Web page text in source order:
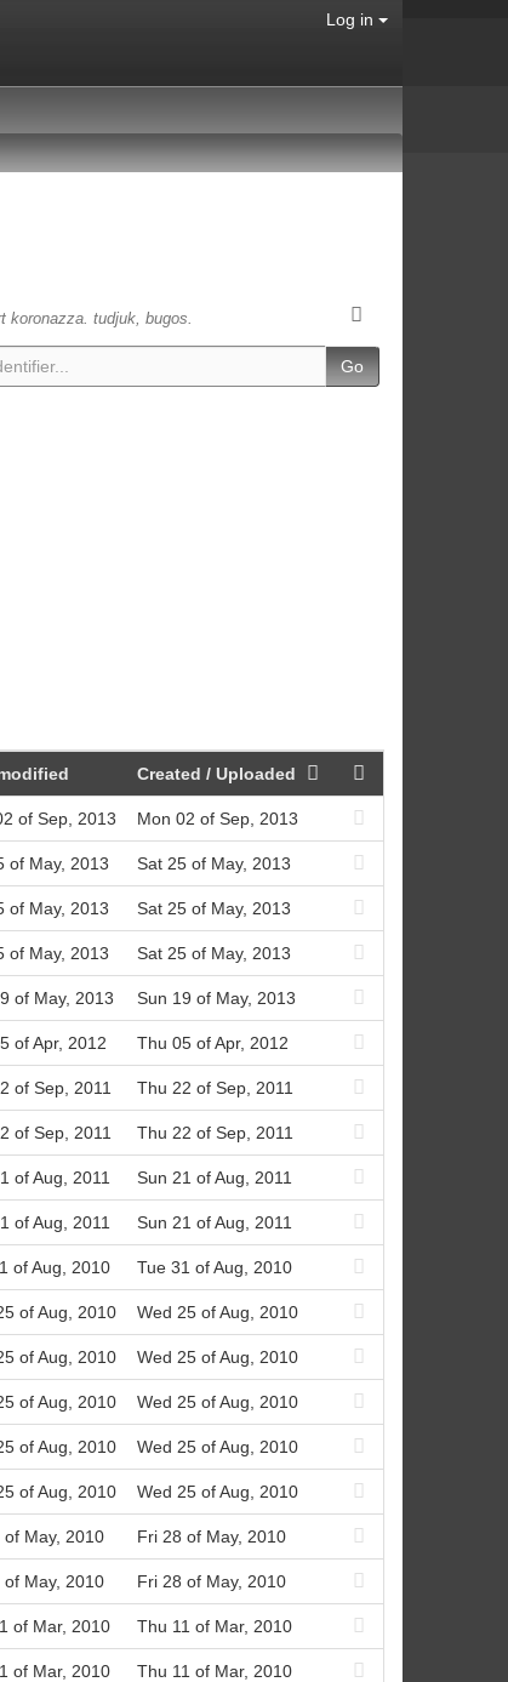
Log in
tudjuk, bugos.
Go
Created / Uploaded
of Sep, 2013 Mon 02 of Sep, 2013
of May, 2013 Sat 25 of May, 2013
of May, 2013 Sat 25 of May, 2013
of May, 2013 Sat 25 of May, 2013
of May, 2013 Sun 19 of May, 2013
of Apr, 2012 Thu 05 of Apr, 2012
of Sep, 2011 Thu 22 of Sep, 2011
of Sep, 2011 Thu 22 of Sep, 2011
of Aug, 2011 Sun 21 of Aug, 2011
of Aug, 2011 Sun 21 of Aug, 2011
of Aug, 2010 Tue 31 of Aug, 2010
of Aug, 2010 Wed 25 of Aug, 2010
of Aug, 2010 Wed 25 of Aug, 2010
of Aug, 2010 Wed 25 of Aug, 2010
of Aug, 2010 Wed 25 of Aug, 2010
of Aug, 2010 Wed 25 of Aug, 2010
of May, 2010 Fri 28 of May, 2010
of May, 2010 Fri 28 of May, 2010
of Mar, 2010 Thu 11 of Mar, 2010
of Mar, 2010 Thu 11 of Mar, 2010